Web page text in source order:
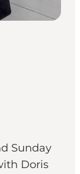
Sunday
Doris